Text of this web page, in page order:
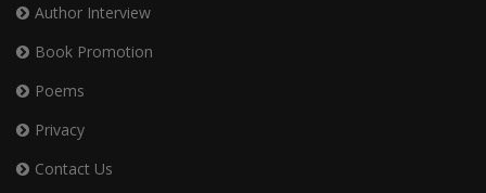
Author Interview
Book Promotion
Poems
Privacy
Contact Us